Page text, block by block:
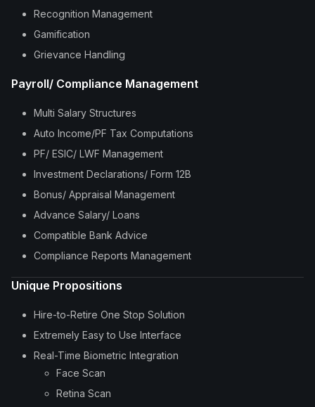
Recognition Management
Gamification
Grievance Handling
Payroll/ Compliance Management
Multi Salary Structures
Auto Income/PF Tax Computations
PF/ ESIC/ LWF Management
Investment Declarations/ Form 12B
Bonus/ Appraisal Management
Advance Salary/ Loans
Compatible Bank Advice
Compliance Reports Management
Unique Propositions
Hire-to-Retire One Stop Solution
Extremely Easy to Use Interface
Real-Time Biometric Integration
Face Scan
Retina Scan